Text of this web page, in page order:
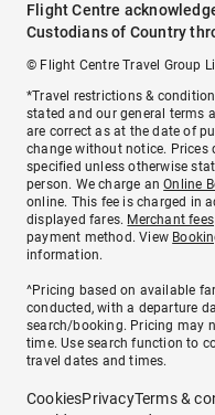
Flight Centre
Custodians of Country
© Flight Centre Travel Group
*Travel restrictions &
stated and our general terms
are correct as at the date of
change without notice. Prices
specified unless otherwise
person. We charge anOnline
online. This fee is charged in
displayed fares. Merchant fees
payment method. View
information.
^Pricing based on available
conducted, with a departure
search/booking. Pricing may
time. Use search function to
travel dates and times.
CookiesPrivacyTerms &